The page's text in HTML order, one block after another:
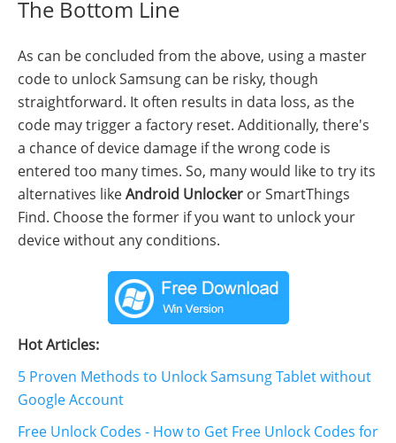
The Bottom Line
As can be concluded from the above, using a master
code to unlock Samsung can be risky, though
straightforward. It often results in data loss, as the
code may trigger a factory reset. Additionally, there's
a chance of device damage if the wrong code is
entered too many times. So, many would like to try its
alternatives likeAndroid Unlocker or SmartThings
Find. Choose the former if you want to unlock your
device without any conditions.
Hot Articles:
5 Proven Methods to Unlock Samsung Tablet without
Google Account
Free Unlock Codes - How to Get Free Unlock Codes for